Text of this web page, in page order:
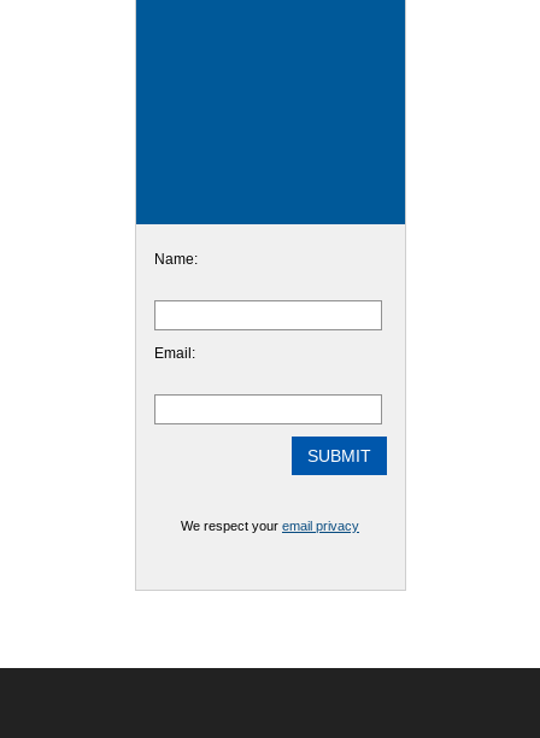
Name:
Email:
We respect your email privacy